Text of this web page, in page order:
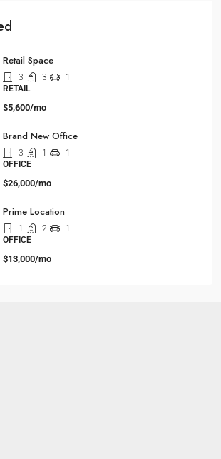
Retail Space
3 3
1
RETAIL
$5,600/mo
Brand New Office
3 1
1
OFFICE
$26,000/mo
Prime Location
1 2
1
OFFICE
$13,000/mo